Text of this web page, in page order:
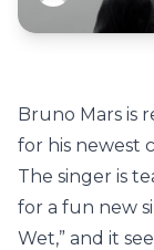
Bruno Mars is
for his newest
The singer is
for a fun new
Wet,” and it